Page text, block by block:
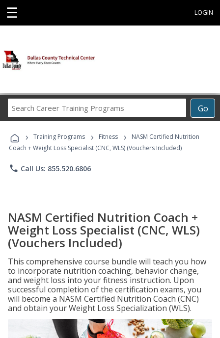
☰ LOGIN
Go
Career
Programs
› Training Programs › Fitness ›
NASM Certified Nutrition
Coach + Weight Loss Specialist (CNC, WLS) (Vouchers Included)
phone Call Us: 855.520.6806
NASM Certified Nutrition Coach +
Weight Loss Specialist (CNC, WLS)
(Vouchers Included)
This comprehensive course bundle will teach you how
to incorporate nutrition coaching, behavior change,
and weight loss into your fitness instruction. Upon
successful completion of the certification exams, you
will become a NASM Certified Nutrition Coach (CNC)
and obtain your Weight Loss Specialization (WLS).